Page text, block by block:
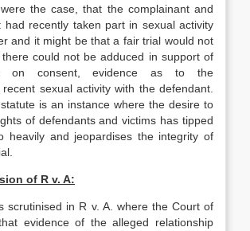
the case, that the complainant and
had recently taken part in sexual activity
and it might be that a fair trial would not
could not be adduced in support of
on consent, evidence as to the
recent sexual activity with the defendant.
is an instance where the desire to
of defendants and victims has tipped
heavily and jeopardises the integrity of
of R v. A:
scrutinised in R v. A. where the Court of
evidence of the alleged relationship